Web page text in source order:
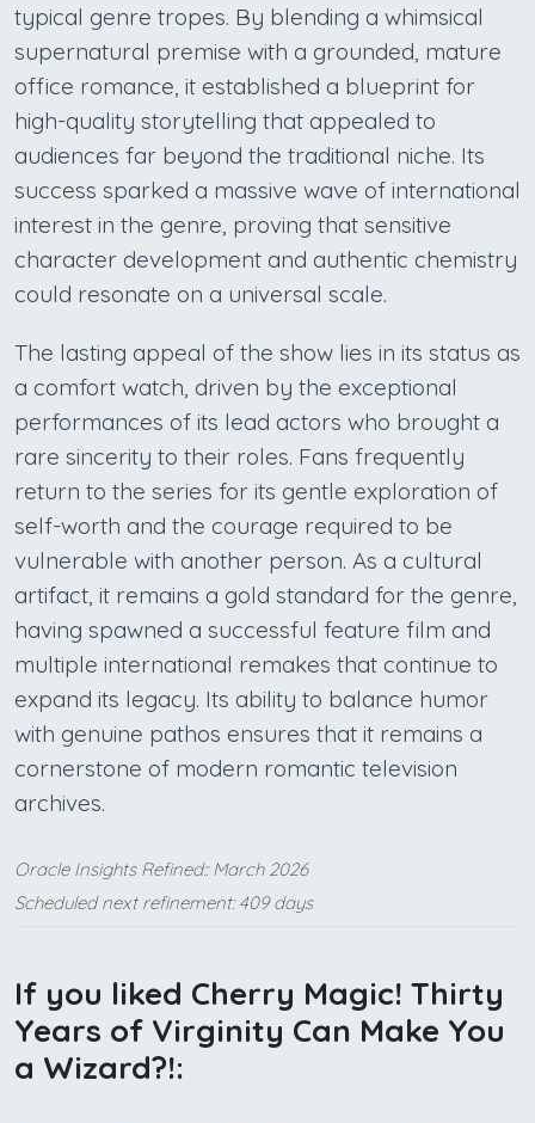
typical genre tropes. By blending a whimsical
supernatural premise with a grounded, mature
office romance, it established a blueprint for
high-quality storytelling that appealed to
audiences far beyond the traditional niche. Its
success sparked a massive wave of international
interest in the genre, proving that sensitive
character development and authentic chemistry
could resonate on a universal scale.
The lasting appeal of the show lies in its status as
a comfort watch, driven by the exceptional
performances of its lead actors who brought a
rare sincerity to their roles. Fans frequently
return to the series for its gentle exploration of
self-worth and the courage required to be
vulnerable with another person. As a cultural
artifact, it remains a gold standard for the genre,
having spawned a successful feature film and
multiple international remakes that continue to
expand its legacy. Its ability to balance humor
with genuine pathos ensures that it remains a
cornerstone of modern romantic television
archives.
Oracle Insights Refined:: March 2026
Scheduled next refinement: 409 days
If you liked Cherry Magic! Thirty
Years of Virginity Can Make You
a Wizard?!: